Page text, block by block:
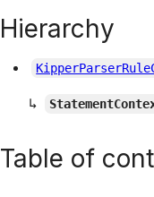
Hierarchy
↳
Table of